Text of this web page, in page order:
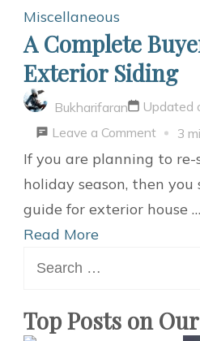
Miscellaneous
A Complete
Exterior Siding
Bukharifaran Updated
Leave a Commenton
A
Buyer’s
3
If you are planning to re-
holiday season, then
guide for exterior house …
Read More
for:
Top Posts on